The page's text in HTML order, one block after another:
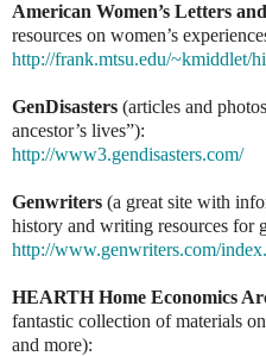
American Women’s Letters
resources on women’s
http://frank.mtsu.edu/~kmiddlet/
GenDisasters (articles and
ancestor’s lives”):
http://www3.gendisasters.com/
Genwriters (a great site with
history and writing resources for
http://www.genwriters.com/
HEARTH Home Economics
fantastic collection of materials
and more):